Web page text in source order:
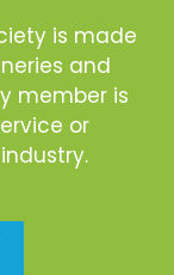
is made
and
member is
or